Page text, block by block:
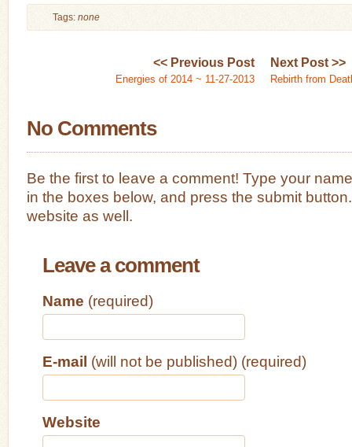
Tags: none
<< Previous Post
Energies of 2014 ~ 11-27-2013
Next Post >>
Rebirth from
No Comments
Be the first to leave a comment! Type your
in the boxes below, and press the submit
website as well.
Leave a comment
Name (required)
E-mail (will not be published) (required)
Website